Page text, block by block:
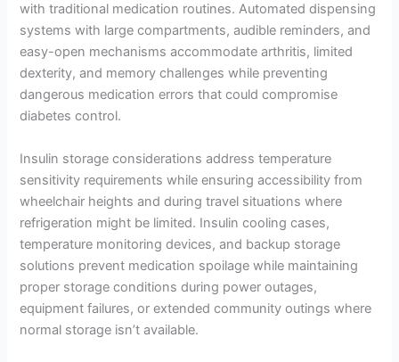
with traditional medication routines. Automated dispensing
systems with large compartments, audible reminders, and
easy-open mechanisms accommodate arthritis, limited
dexterity, and memory challenges while preventing
dangerous medication errors that could compromise
diabetes control.
Insulin storage considerations address temperature
sensitivity requirements while ensuring accessibility from
wheelchair heights and during travel situations where
refrigeration might be limited. Insulin cooling cases,
temperature monitoring devices, and backup storage
solutions prevent medication spoilage while maintaining
proper storage conditions during power outages,
equipment failures, or extended community outings where
normal storage isn’t available.